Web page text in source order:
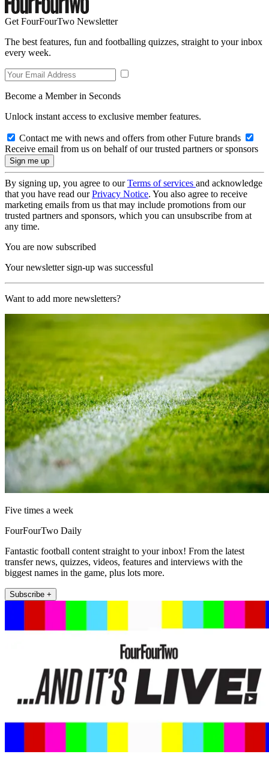
Get FourFourTwo Newsletter
The best features, fun and footballing quizzes, straight to your inbox
every week.
Become a Member in Seconds
Unlock instant access to exclusive member features.
Contact me with news and offers from other Future brands
Receive email from us on behalf of our trusted partners or sponsors
By signing up, you agree to ourTerms of services and acknowledge
that you have read ourPrivacy Notice. You also agree to receive
marketing emails from us that may include promotions from our
trusted partners and sponsors, which you can unsubscribe from at
any time.
You are now subscribed
Your newsletter sign-up was successful
Want to add more newsletters?
Five times a week
FourFourTwo Daily
Fantastic football content straight to your inbox! From the latest
transfer news, quizzes, videos, features and interviews with the
biggest names in the game, plus lots more.
Subscribe +